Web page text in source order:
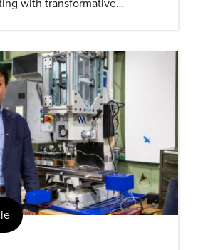
with transformative